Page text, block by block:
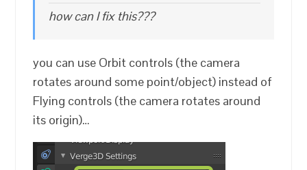
how can I fix this???
you can use Orbit controls (the camera
rotates around some point/object) instead of
Flying controls (the camera rotates around
its origin)…